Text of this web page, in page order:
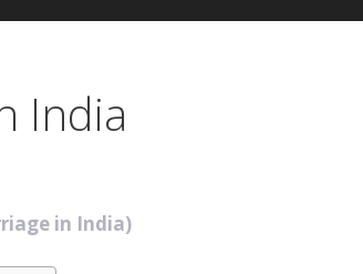
India
in India)